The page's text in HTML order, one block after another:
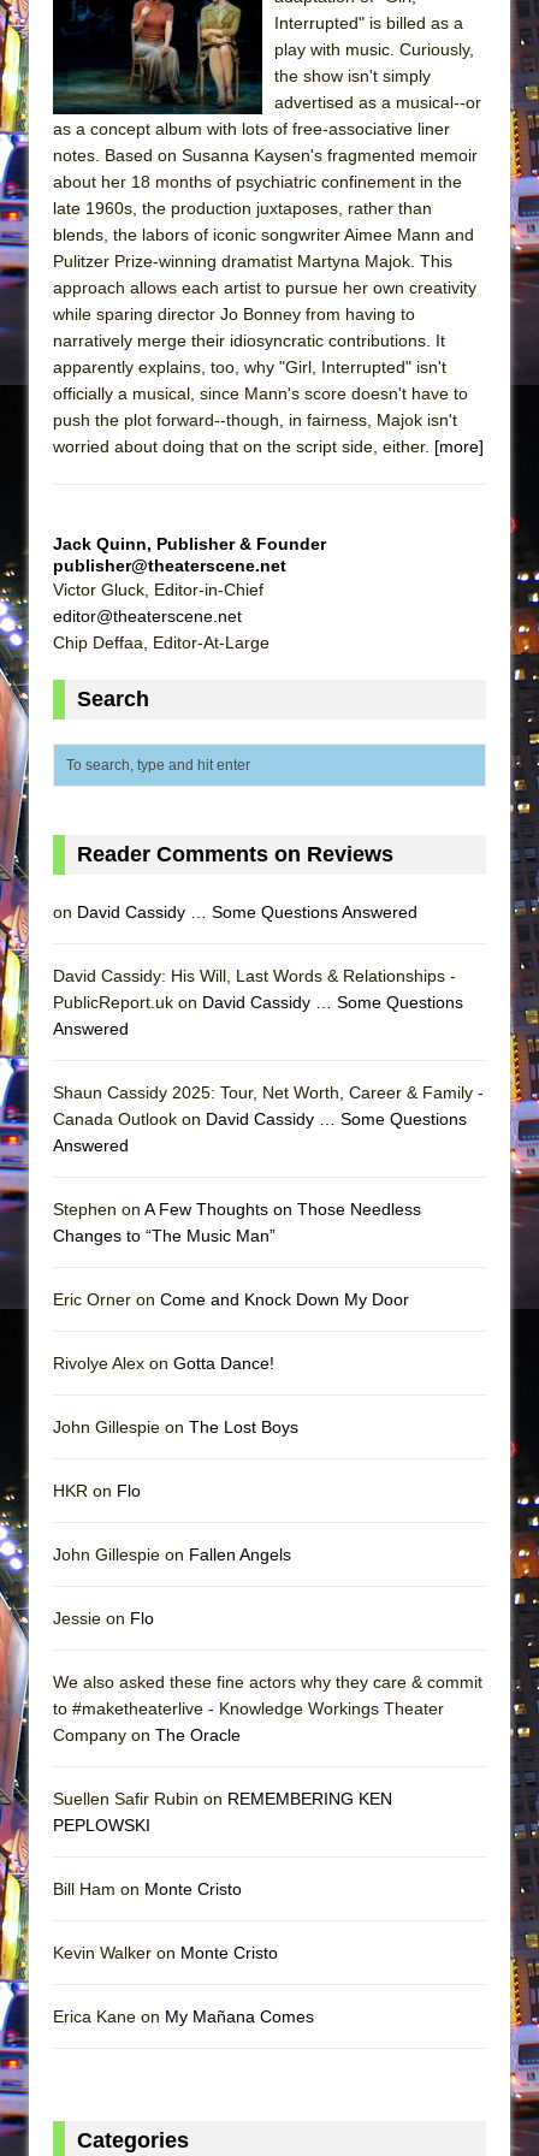
Julius Caesar (Ensemble Shakespeare
Company)
The Taming of the Shrew
Are You Now or Have You Ever Been: An
Henry VI: A Trilogy in Two Parts
The Potluck
What a World! What a World!
Suddenly Last Summer
ON THE TOWN WITH CHIP DEFFAA…. AT “A
Pied À Terre
A Walk on the Moon
ETHAN MATHIAS
That Math Show
Lines
La Cage aux Folles (New York City Center
Romeo and Juliet (Free Shakespeare in the
And Then the Rodeo Burned Down
Jerome
Mary, Queen of Scots (Scottish Ballet)
The Vessel
Interrupted" is billed as a
play with music. Curiously,
the show isn't simply
advertised as a musical--or
as a concept album with lots of free-associative liner
notes. Based on Susanna Kaysen's fragmented memoir
about her 18 months of psychiatric confinement in the
late 1960s, the production juxtaposes, rather than
blends, the labors of iconic songwriter Aimee Mann and
Pulitzer Prize-winning dramatist Martyna Majok. This
approach allows each artist to pursue her own creativity
while sparing director Jo Bonney from having to
narratively merge their idiosyncratic contributions. It
apparently explains, too, why "Girl, Interrupted" isn't
officially a musical, since Mann's score doesn't have to
push the plot forward--though, in fairness, Majok isn't
worried about doing that on the script side, either. [more]
Jack Quinn, Publisher & Founder
publisher@theaterscene.net
Victor Gluck, Editor-in-Chief
editor@theaterscene.net
Chip Deffaa, Editor-At-Large
Search
Reader Comments on Reviews
on David Cassidy … Some Questions Answered
David Cassidy: His Will, Last Words & Relationships -
PublicReport.uk on David Cassidy … Some Questions
Answered
Shaun Cassidy 2025: Tour, Net Worth, Career & Family -
Canada Outlook on David Cassidy … Some Questions
Answered
Stephen on A Few Thoughts on Those Needless
Changes to “The Music Man”
Eric Orner on Come and Knock Down My Door
Rivolye Alex on Gotta Dance!
John Gillespie on The Lost Boys
HKR on Flo
John Gillespie on Fallen Angels
Jessie on Flo
We also asked these fine actors why they care & commit
to #maketheaterlive - Knowledge Workings Theater
Company on The Oracle
Suellen Safir Rubin on REMEMBERING KEN
PEPLOWSKI
Bill Ham on Monte Cristo
Kevin Walker on Monte Cristo
Erica Kane on My Mañana Comes
Categories